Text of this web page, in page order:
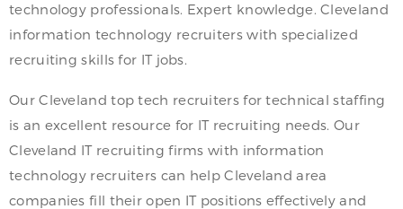
technology professionals. Expert knowledge. Cleveland
information technology recruiters with specialized
recruiting skills for IT jobs.
Our Cleveland top tech recruiters for technical staffing
is an excellent resource for IT recruiting needs. Our
Cleveland IT recruiting firms with information
technology recruiters can help Cleveland area
companies fill their open IT positions effectively and